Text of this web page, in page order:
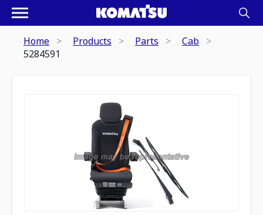
Home Products Parts
Cab
5284591